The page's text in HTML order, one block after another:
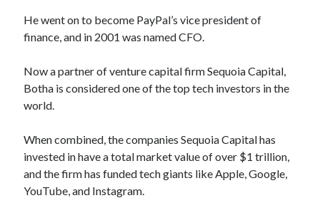
He went on to become PayPal’s vice president of
finance, and in 2001 was named CFO.
Now a partner of venture capital firm Sequoia Capital,
Botha is considered one of the top tech investors in the
world.
When combined, the companies Sequoia Capital has
invested in have a total market value of over $1 trillion,
and the firm has funded tech giants like Apple, Google,
YouTube, and Instagram.